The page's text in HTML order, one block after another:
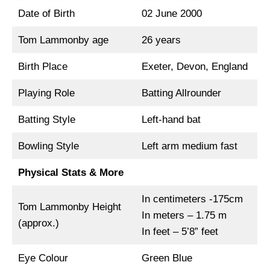
Date of Birth 02 June 2000
Tom Lammonby age 26 years
Birth Place Exeter, Devon, England
Playing Role Batting Allrounder
Batting Style Left-hand bat
Bowling Style Left arm medium fast
Physical Stats & More
Tom Lammonby Height
(approx.)
In centimeters -175cm
In meters – 1.75 m
In feet – 5’8” feet
Eye Colour Green Blue